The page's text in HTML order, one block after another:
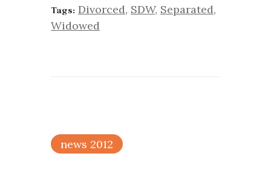
Tags: Divorced, SDW, Separated,
Widowed
news 2012